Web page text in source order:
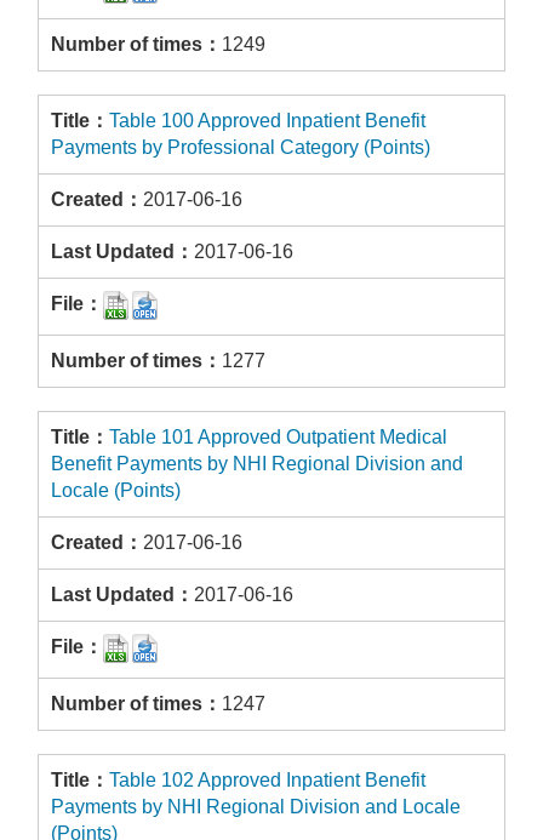
1249
Table 100 Approved Inpatient Benefit
Payments by Professional Category (Points)
2017-06-16
2017-06-16
1277
Table 101 Approved Outpatient Medical
Benefit Payments by NHI Regional Division and
Locale (Points)
2017-06-16
2017-06-16
1247
Table 102 Approved Inpatient Benefit
Payments by NHI Regional Division and Locale
(Points)